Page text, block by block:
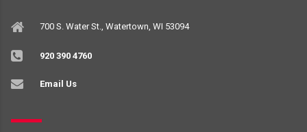
700 S. Water St., Watertown, WI 53094
920 390 4760
Email Us